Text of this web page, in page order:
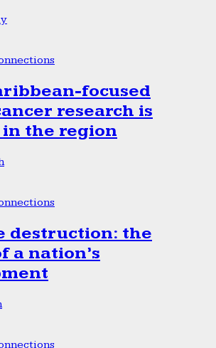
focused
research is
in the region
destruction: the
a nation’s